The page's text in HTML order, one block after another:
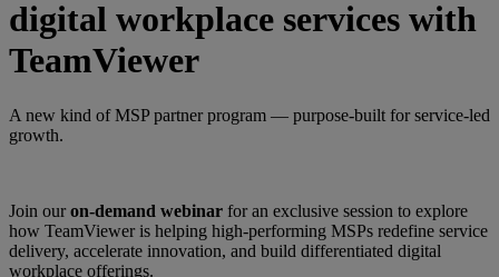
digital workplace services with
TeamViewer
A new kind of MSP partner program — purpose-built for service-led
growth.
Join ouron-demand webinar for an exclusive session to explore
how TeamViewer is helping high-performing MSPs redefine service
delivery, accelerate innovation, and build differentiated digital
workplace offerings.